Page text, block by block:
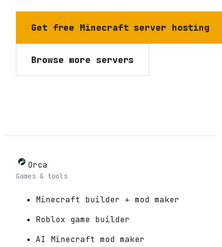
Get free Minecraft server hosting
Browse more servers
Orca
Games & tools
Minecraft builder + mod maker
Roblox game builder
AI Minecraft mod maker